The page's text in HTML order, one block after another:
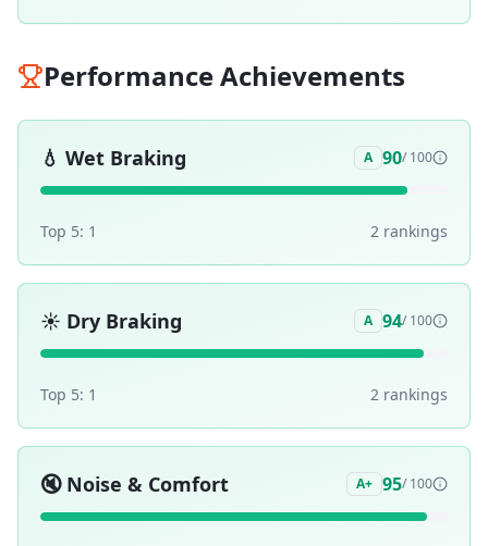
Performance Achievements
💧 Wet Braking A 90/ 100
Top 5: 1 2 rankings
☀️ Dry Braking A 94/ 100
Top 5: 1 2 rankings
🔇 Noise & Comfort A+ 95/ 100